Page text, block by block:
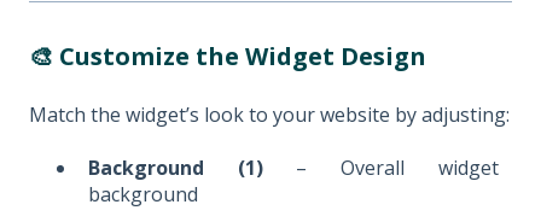
🎨 Customize the Widget Design
Match the widget’s look to your website by adjusting:
Background (1)– Overall widget
background